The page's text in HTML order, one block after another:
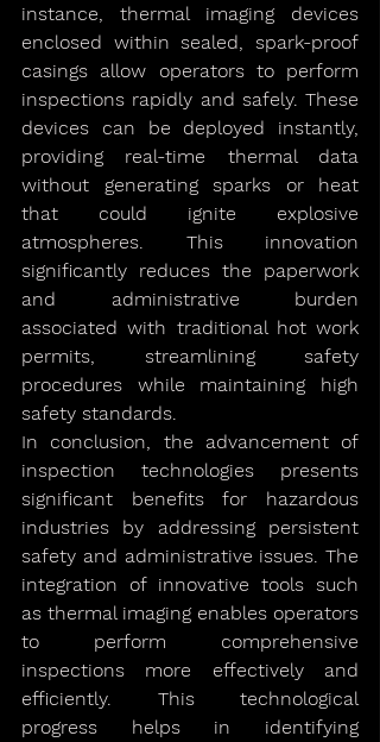
instance, thermal imaging devices
enclosed within sealed, spark-proof
casings allow operators to perform
inspections rapidly and safely. These
devices can be deployed instantly,
providing real-time thermal data
without generating sparks or heat
that could ignite explosive
atmospheres. This innovation
significantly reduces the paperwork
and administrative burden
associated with traditional hot work
permits, streamlining safety
procedures while maintaining high
safety standards.
In conclusion, the advancement of
inspection technologies presents
significant benefits for hazardous
industries by addressing persistent
safety and administrative issues. The
integration of innovative tools such
as thermal imaging enables operators
to perform comprehensive
inspections more effectively and
efficiently. This technological
progress helps in identifying